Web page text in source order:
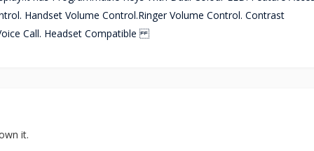
Handset Volume Control.Ringer Volume Control. Contrast
Call. Headset Compatible
it.